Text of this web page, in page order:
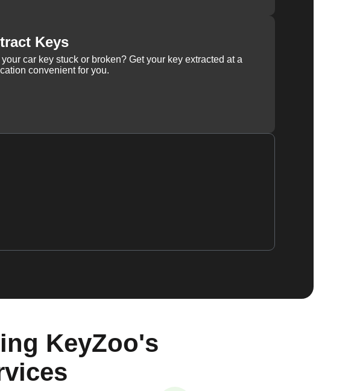
Keys
your car key stuck or broken? Get your key extracted at a
convenient for you.
KeyZoo's